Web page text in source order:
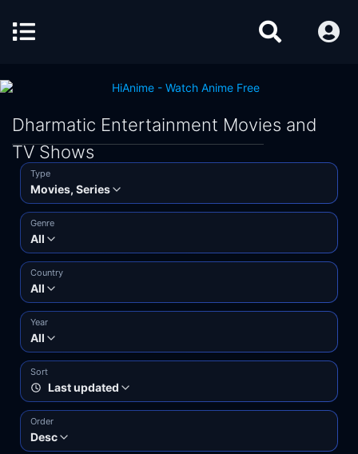
Dharmatic Entertainment Movies and
TV Shows
Type
Movies, Series
Genre
All
Country
All
Year
All
Sort
Last updated
Order
Desc